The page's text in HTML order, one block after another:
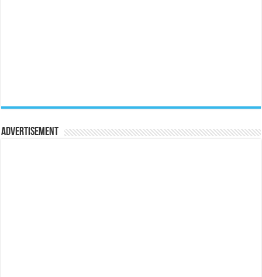
Advertisement